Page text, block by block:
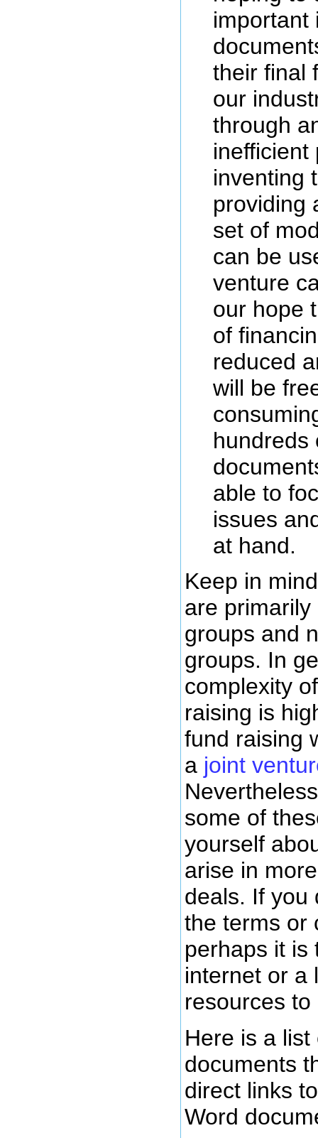
important
their final
our
through
inefficient
inventing
providing
set of
can be
venture
our hope
of
reduced
will be
hundreds
able to
issues
at hand.
Keep in
are
groups and
groups. In
complexity
raising is
fund raising
a joint
some of
yourself
arise in
deals. If you
the terms or
perhaps it is
internet or a
resources
Here is a
documents
direct links
Word